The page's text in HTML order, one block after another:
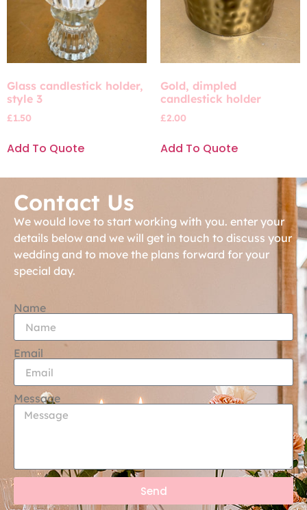
Glass candlestick holder,
style 3
£1.50
Add To Quote
Gold, dimpled
candlestick holder
£2.00
Add To Quote
Contact Us
We would love to start working with you. enter your
details below and we will get in touch to discuss your
wedding and to move the plans forward for your
special day.
Name
Email
Message
Send